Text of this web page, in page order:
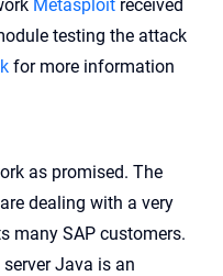
Metasploit received
testing the attack
for more information
as promised. The
dealing with a very
many SAP customers.
Java is an